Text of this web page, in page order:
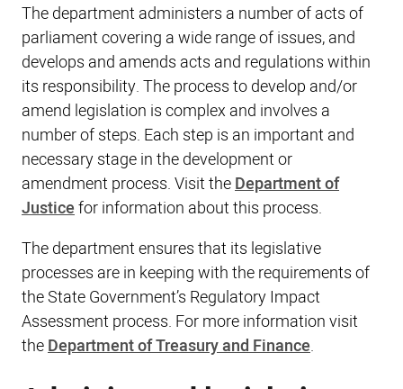
The department administers a number of acts of
parliament covering a wide range of issues, and
develops and amends acts and regulations within
its responsibility. The process to develop and/or
amend legislation is complex and involves a
number of steps. Each step is an important and
necessary stage in the development or
amendment process. Visit theDepartment of
Justicefor information about this process.
The department​ ensures that its legislative
processes are in keeping with the requirements of
the State Government’s Regulatory Impact
Assessment process. For more information visit
theDepartment of Treasury and Finance.